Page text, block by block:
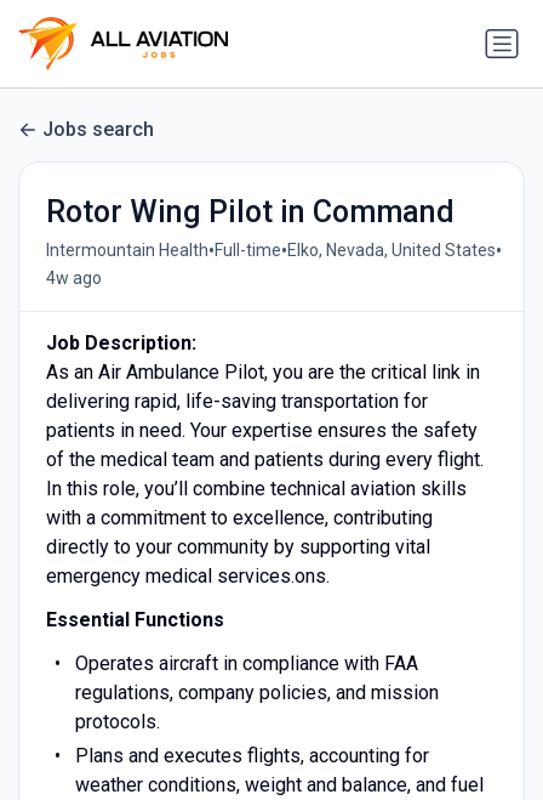
Jobs search
Rotor Wing Pilot in Command
Intermountain Health•Full-time•Elko, Nevada, United States•
4w ago
Job Description:
As an Air Ambulance Pilot, you are the critical link in
delivering rapid, life-saving transportation for
patients in need. Your expertise ensures the safety
of the medical team and patients during every flight.
In this role, you’ll combine technical aviation skills
with a commitment to excellence, contributing
directly to your community by supporting vital
emergency medical services.ons.
Essential Functions
Operates aircraft in compliance with FAA
regulations, company policies, and mission
protocols.
Plans and executes flights, accounting for
weather conditions, weight and balance, and fuel